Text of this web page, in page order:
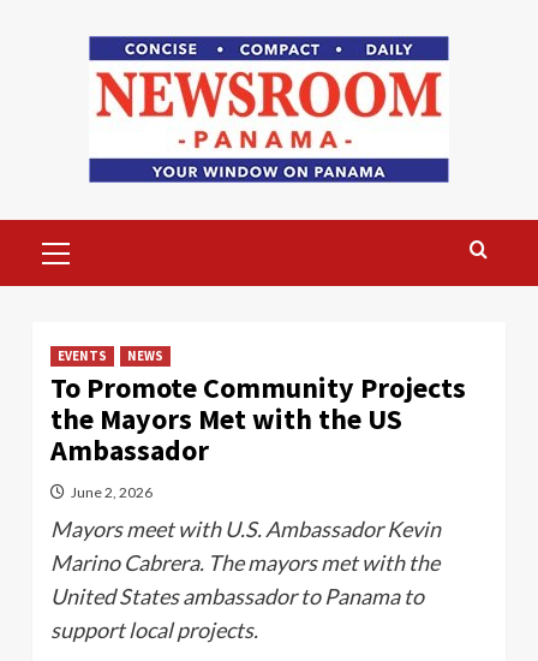
Menu
EVENTS NEWS
To Promote Community Projects
the Mayors Met with the US
Ambassador
June 2, 2026
Mayors meet with U.S. Ambassador Kevin
Marino Cabrera. The mayors met with the
United States ambassador to Panama to
support local projects.